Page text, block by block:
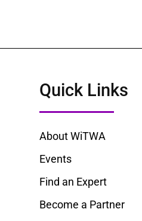
Quick Links
About WiTWA
Events
Find an Expert
Become a Partner